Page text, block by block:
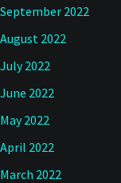
September 2022
August 2022
July 2022
June 2022
May 2022
April 2022
March 2022